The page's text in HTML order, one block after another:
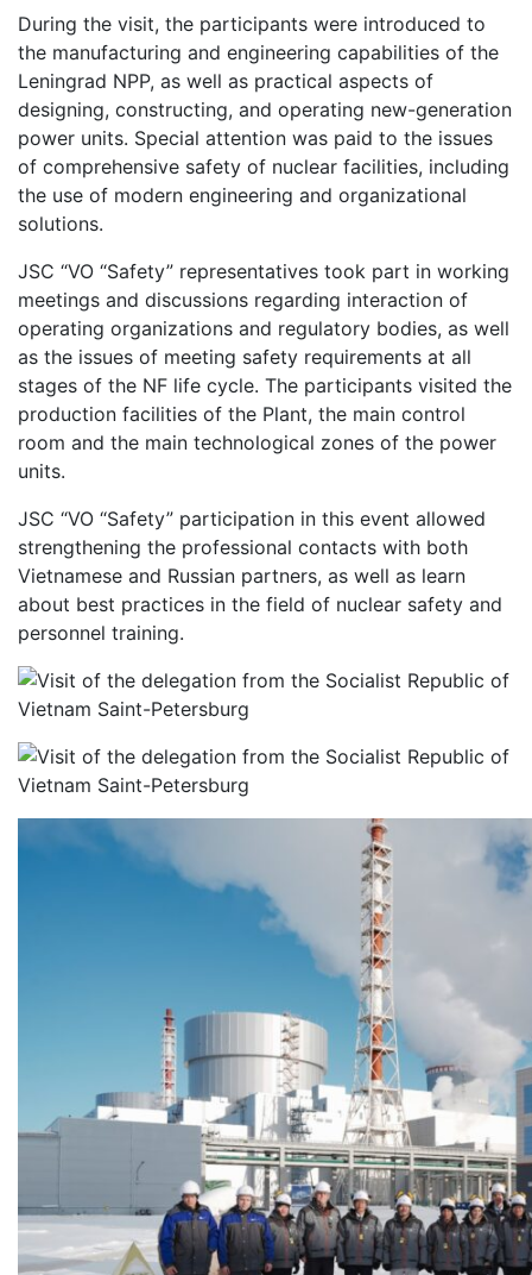
During the visit, the participants were introduced to
the manufacturing and engineering capabilities of the
Leningrad NPP, as well as practical aspects of
designing, constructing, and operating new-generation
power units. Special attention was paid to the issues
of comprehensive safety of nuclear facilities, including
the use of modern engineering and organizational
solutions.
JSC “VO “Safety” representatives took part in working
meetings and discussions regarding interaction of
operating organizations and regulatory bodies, as well
as the issues of meeting safety requirements at all
stages of the NF life cycle. The participants visited the
production facilities of the Plant, the main control
room and the main technological zones of the power
units.
JSC “VO “Safety” participation in this event allowed
strengthening the professional contacts with both
Vietnamese and Russian partners, as well as learn
about best practices in the field of nuclear safety and
personnel training.